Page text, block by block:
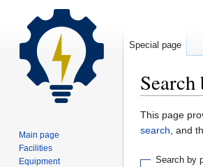
Jump
to
Jump
to
This page
search, and
Search by
Special page
Main page
Facilities
Equipment